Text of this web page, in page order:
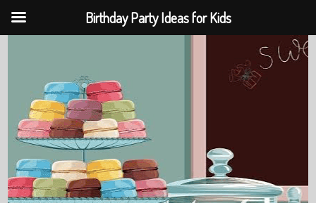
Birthday Party Ideas for Kids